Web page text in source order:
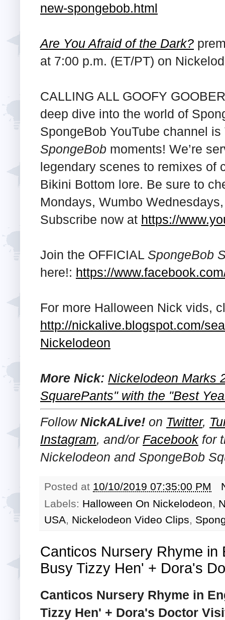
new-spongebob.html
Are You Afraid of the Dark?
at 7:00 p.m. (ET/PT) on
CALLING ALL GOOFY
deep dive into the world of
SpongeBob YouTube channel
SpongeBob moments! We’re
legendary scenes to remixes of
Bikini Bottom lore. Be sure to
Mondays, Wumbo
Subscribe now at https://
Join the OFFICIAL SpongeBob
here!: https://
For more Halloween Nick vids,
http://nickalive.blogspot.com/
Nickelodeon
More Nick: Nickelodeon Marks
SquarePants" with the "Best
FollowNickALive! on Twitter,
Instagram, and/or Facebookfor
Nickelodeon and SpongeBob
Posted at 10/10/2019 07:35:00 PM
Labels: Halloween On Nickelodeon,
USA, Nickelodeon Video Clips,
Canticos Nursery Rhyme in
Busy Tizzy Hen' + Dora's
Canticos Nursery Rhyme in
Tizzy Hen' + Dora's Doctor